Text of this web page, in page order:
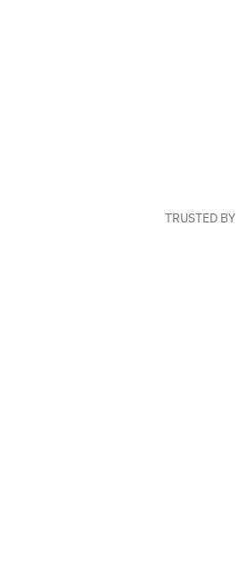
TRUSTED BY